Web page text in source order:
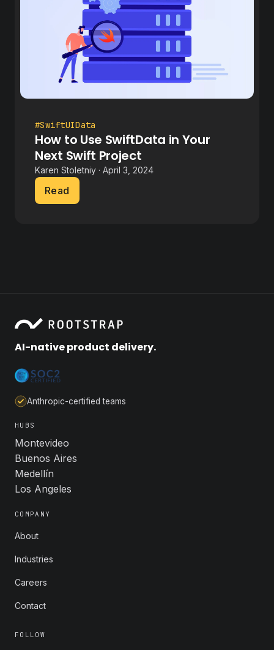
#SwiftUIData
How to Use SwiftData in Your
Next Swift Project
Karen Stoletniy · April 3, 2024
Read
AI-native product delivery.
Anthropic-certified teams
HUBS
Montevideo
Buenos Aires
Medellín
Los Angeles
COMPANY
About
Industries
Careers
Contact
FOLLOW